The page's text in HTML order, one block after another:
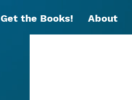
Get the Books! About